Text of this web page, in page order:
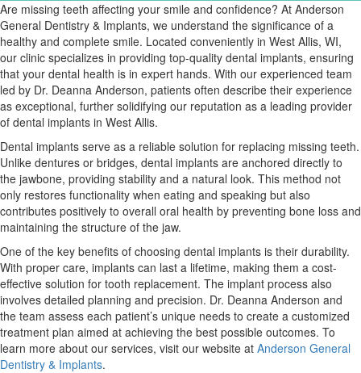
Are missing teeth affecting your smile and confidence? At Anderson
General Dentistry & Implants, we understand the significance of a
healthy and complete smile. Located conveniently in West Allis, WI,
our clinic specializes in providing top-quality dental implants, ensuring
that your dental health is in expert hands. With our experienced team
led by Dr. Deanna Anderson, patients often describe their experience
as exceptional, further solidifying our reputation as a leading provider
of dental implants in West Allis.
Dental implants serve as a reliable solution for replacing missing teeth.
Unlike dentures or bridges, dental implants are anchored directly to
the jawbone, providing stability and a natural look. This method not
only restores functionality when eating and speaking but also
contributes positively to overall oral health by preventing bone loss and
maintaining the structure of the jaw.
One of the key benefits of choosing dental implants is their durability.
With proper care, implants can last a lifetime, making them a cost-
effective solution for tooth replacement. The implant process also
involves detailed planning and precision. Dr. Deanna Anderson and
the team assess each patient’s unique needs to create a customized
treatment plan aimed at achieving the best possible outcomes. To
learn more about our services, visit our website at Anderson General
Dentistry & Implants.